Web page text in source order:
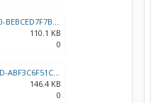
8CF01A11-70B8-4EF1-8260-BEBCED7F7BF5.jpeg
110.1 KB
0
9616BD43-11F4-4281-85BD-ABF3C6F51CF5.jpeg
146.4 KB
0